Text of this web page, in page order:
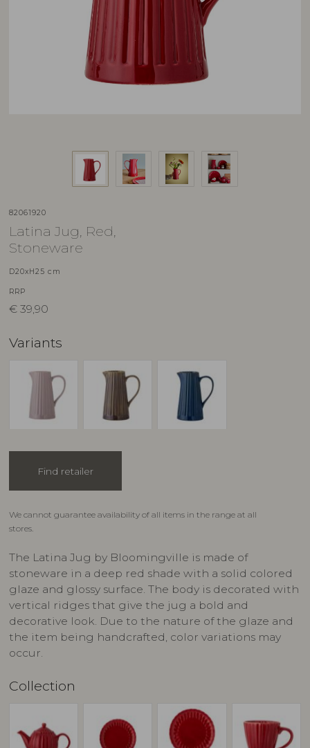
82061920
Latina Jug, Red,
Stoneware
D20xH25 cm
RRP
€ 39,90
Variants
Find retailer
We cannot guarantee availability of all items in the range at all
stores.
The Latina Jug by Bloomingville is made of
stoneware in a deep red shade with a solid colored
glaze and glossy surface. The body is decorated with
vertical ridges that give the jug a bold and
decorative look. Due to the nature of the glaze and
the item being handcrafted, color variations may
occur.
Collection